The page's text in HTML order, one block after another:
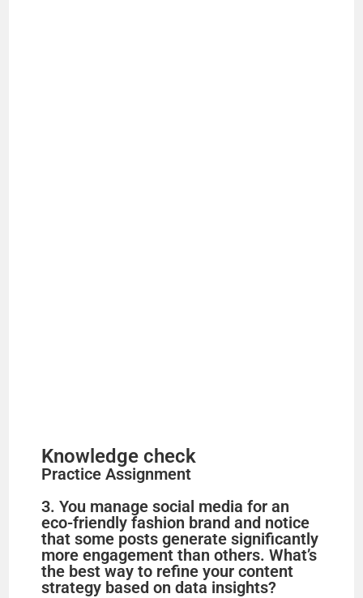
Knowledge check
Practice Assignment
3. You manage social media for an
eco-friendly fashion brand and notice
that some posts generate significantly
more engagement than others. What’s
the best way to refine your content
strategy based on data insights?